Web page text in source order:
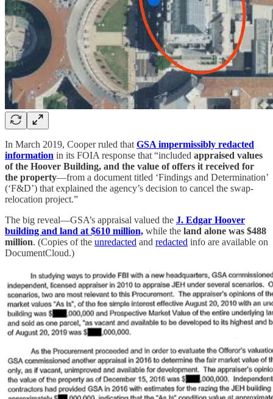
In March 2019, Cooper ruled thatGSA impermissibly redacted
information in its FOIA response that “included appraised values
of the Hoover Building, and the value of offers it received for
the property—from a document titled ‘Findings and Determination’
(‘F&D’) that explained the agency’s decision to cancel the swap-
relocation project.”
The big reveal—GSA’s appraisal valued the J. Edgar Hoover
building and land at $610 million, while the land alone was $488
million. (Copies of the unredacted and redacted info are available on
DocumentCloud.)